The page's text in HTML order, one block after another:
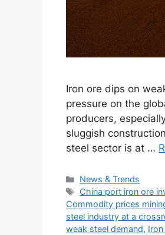
Iron ore dips on
pressure on the
producers,
sluggish
steel sector is at …
Categories
News & Trends
Tags
China port iron ore
Commodity prices
steel industry at a
weak steel demand,